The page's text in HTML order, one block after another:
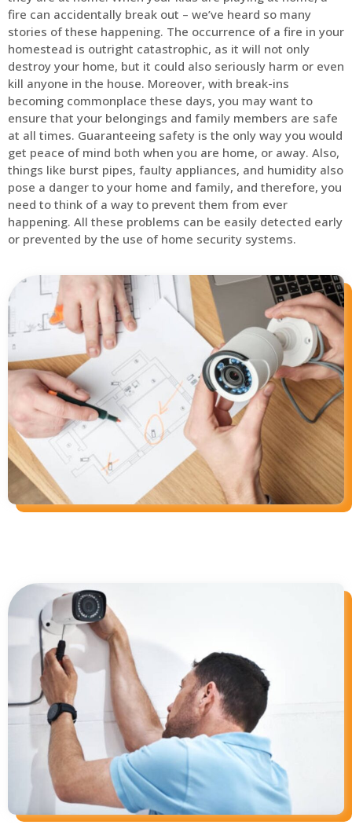
fire can accidentally break out – we’ve heard so many
stories of these happening. The occurrence of a fire in your
homestead is outright catastrophic, as it will not only
destroy your home, but it could also seriously harm or even
kill anyone in the house. Moreover, with break-ins
becoming commonplace these days, you may want to
ensure that your belongings and family members are safe
at all times. Guaranteeing safety is the only way you would
get peace of mind both when you are home, or away. Also,
things like burst pipes, faulty appliances, and humidity also
pose a danger to your home and family, and therefore, you
need to think of a way to prevent them from ever
happening. All these problems can be easily detected early
or prevented by the use of home security systems.